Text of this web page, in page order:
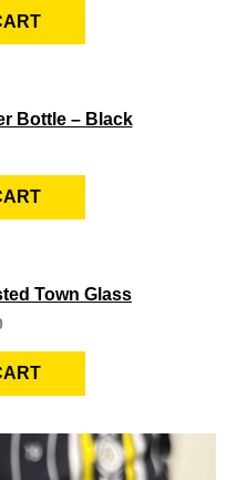
Bottle – Black
Town Glass